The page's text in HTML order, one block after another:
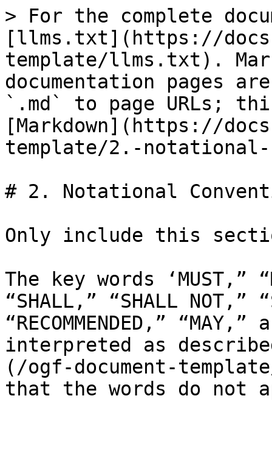
> For the complete
[llms.txt](https://
template/llms.txt).
documentation pages
`.md` to page URLs;
[Markdown](https://
template/2.-notational-
# 2. Notational
Only include this
The key words ‘MUST,”
“SHALL,” “SHALL NOT,”
“RECOMMENDED,”
interpreted as
(/ogf-document-